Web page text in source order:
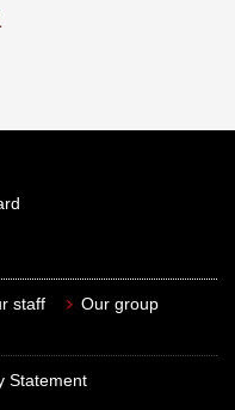
staff
Our group
Statement